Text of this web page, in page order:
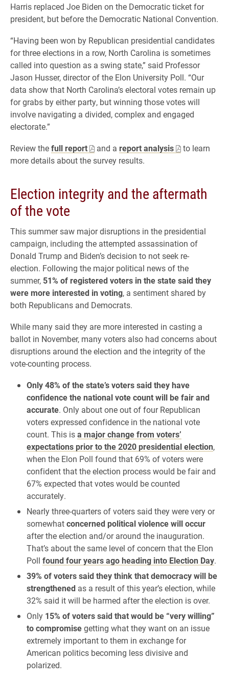
Harris replaced Joe Biden on the Democratic ticket for
president, but before the Democratic National Convention.
“Having been won by Republican presidential candidates
for three elections in a row, North Carolina is sometimes
called into question as a swing state,” said Professor
Jason Husser, director of the Elon University Poll. “Our
data show that North Carolina’s electoral votes remain up
for grabs by either party, but winning those votes will
involve navigating a divided, complex and engaged
electorate.”
Review thefull report and a report analysis
to learn
more details about the survey results.
Election integrity and the aftermath
of the vote
This summer saw major disruptions in the presidential
campaign, including the attempted assassination of
Donald Trump and Biden’s decision to not seek re-
election. Following the major political news of the
summer, 51% of registered voters in the state said they
were more interested in voting, a sentiment shared by
both Republicans and Democrats.
While many said they are more interested in casting a
ballot in November, many voters also had concerns about
disruptions around the election and the integrity of the
vote-counting process.
Only 48% of the state’s voters said they have
confidence the national vote count will be fair and
accurate. Only about one out of four Republican
voters expressed confidence in the national vote
count. This isa major change from voters’
expectations prior to the 2020 presidential election,
when the Elon Poll found that 69% of voters were
confident that the election process would be fair and
67% expected that votes would be counted
accurately.
Nearly three-quarters of voters said they were very or
somewhatconcerned political violence will occur
after the election and/or around the inauguration.
That’s about the same level of concern that the Elon
Poll found four years ago heading into Election Day.
39% of voters said they think that democracy will be
strengthened as a result of this year’s election, while
32% said it will be harmed after the election is over.
Only 15% of voters said that would be “very willing”
to compromisegetting what they want on an issue
extremely important to them in exchange for
American politics becoming less divisive and
polarized.